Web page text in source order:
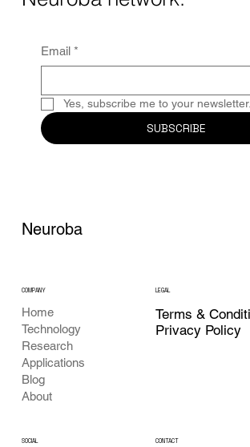
Email *
Yes, subscribe me to your newsletter.
SUBSCRIBE
Neuroba
COMPANY
Home
Technology
Research
Applications
Blog
About
LEGAL
Terms &
Privacy Policy
SOCIAL CONTACT